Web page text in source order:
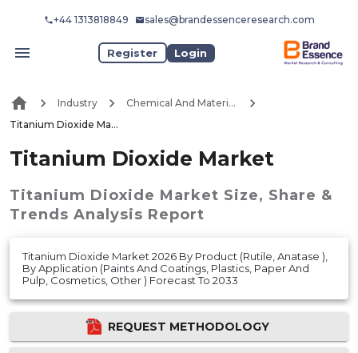
+44 1313818849 sales@brandessenceresearch.com
Register Login
Industry
Chemical And Materials
Titanium Dioxide Market
Titanium Dioxide Market
Titanium Dioxide Market Size, Share &
Trends Analysis Report
Titanium Dioxide Market 2026 By Product (Rutile, Anatase ),
By Application (Paints And Coatings, Plastics, Paper And
Pulp, Cosmetics, Other ) Forecast To 2033
REQUEST METHODOLOGY